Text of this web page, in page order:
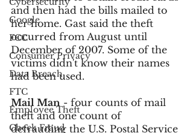
Google
FCC
Consumer Privacy
Data Breach
FTC
Employee Theft
Check Fraud
and then had the bills mailed to
her home. Gast said the theft
occurred from August until
December of 2007. Some of the
victims didn't know their names
had been used.
Mail Man - four counts of mail
theft and one count of
defrauding the U.S. Postal Service